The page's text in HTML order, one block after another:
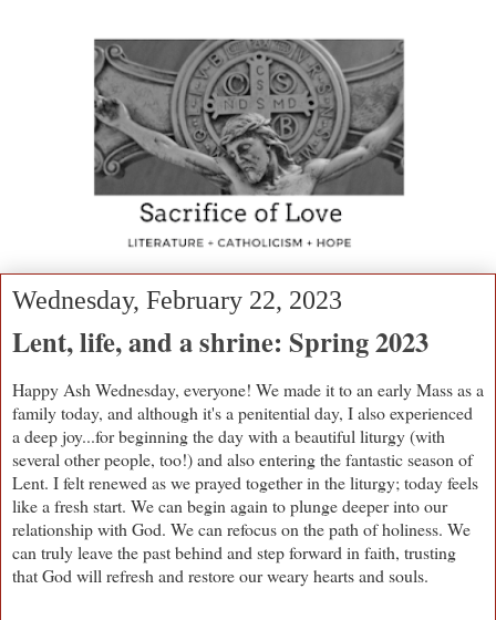
Wednesday, February 22, 2023
Lent, life, and a shrine: Spring 2023
Happy Ash Wednesday, everyone! We made it to an early Mass as a
family today, and although it's a penitential day, I also experienced
a deep joy...for beginning the day with a beautiful liturgy (with
several other people, too!) and also entering the fantastic season of
Lent. I felt renewed as we prayed together in the liturgy; today feels
like a fresh start. We can begin again to plunge deeper into our
relationship with God. We can refocus on the path of holiness. We
can truly leave the past behind and step forward in faith, trusting
that God will refresh and restore our weary hearts and souls.